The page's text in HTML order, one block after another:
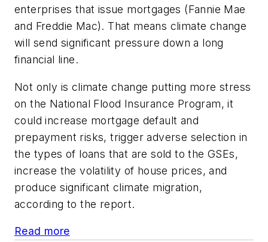
enterprises that issue mortgages (Fannie Mae
and Freddie Mac). That means climate change
will send significant pressure down a long
financial line.
Not only is climate change putting more stress
on the National Flood Insurance Program, it
could increase mortgage default and
prepayment risks, trigger adverse selection in
the types of loans that are sold to the GSEs,
increase the volatility of house prices, and
produce significant climate migration,
according to the report.
Read more